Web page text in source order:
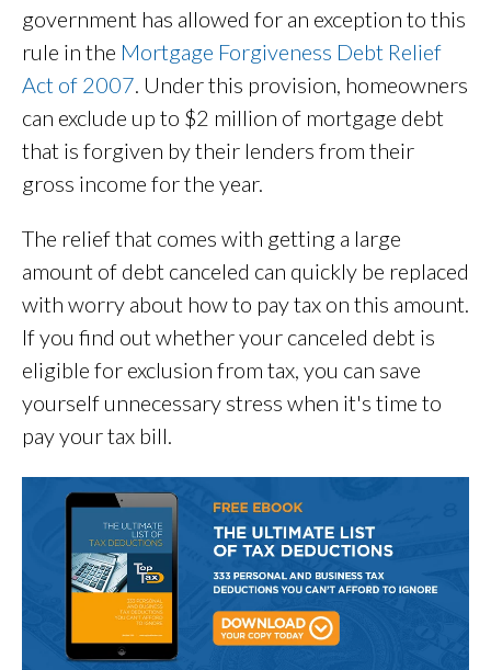
government has allowed for an exception to this
rule in the Mortgage Forgiveness Debt Relief
Act of 2007. Under this provision, homeowners
can exclude up to $2 million of mortgage debt
that is forgiven by their lenders from their
gross income for the year.
The relief that comes with getting a large
amount of debt canceled can quickly be replaced
with worry about how to pay tax on this amount.
If you find out whether your canceled debt is
eligible for exclusion from tax, you can save
yourself unnecessary stress when it's time to
pay your tax bill.